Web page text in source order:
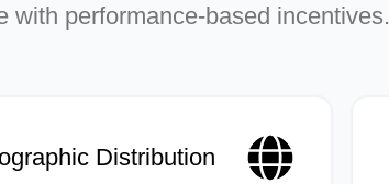
with performance-based incentives.
Distribution